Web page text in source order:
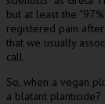
but at least the
registered pain
that we usually
call.
So, when a vegan
a blatant planticide?